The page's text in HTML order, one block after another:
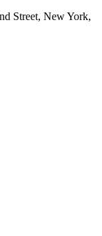
Street, New York,